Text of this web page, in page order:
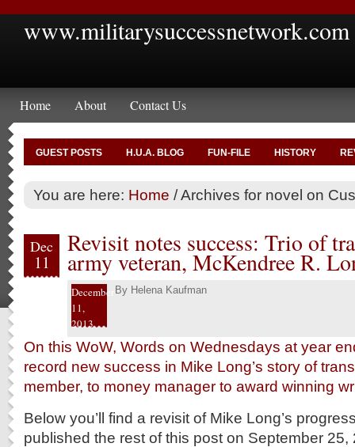
www.militarysuccessnetwork.com
Home About Contact Us
GUEST POSTS H.U.A. BLOG FUN-FILE HISTORY
You are here: Home /Archives for novel on
Dec
11
Revisit notes success: Trio of
army veteran, McKendree R.
December
11,
2013
By Helena Kaufman
On this WoW, Words on Wednesdays at year
record new success in Mike Long’s story of
member, to money manager to award winning
Below you’ll find a revisit of Mike Long’s
published the rest of this post on September